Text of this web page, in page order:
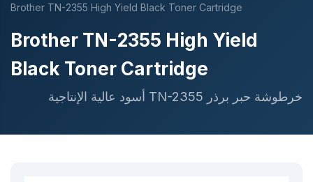
Brother TN-2355 High Yield Black Toner Cartridge
Brother TN-2355 High Yield
Black Toner Cartridge
خرطوشة حبر برذر TN-2355 أسود عالية الإنتاجية